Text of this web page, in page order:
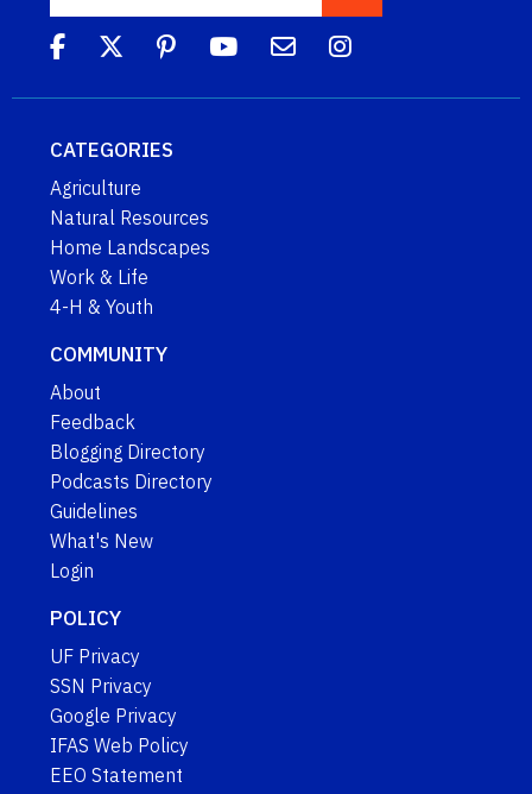
CATEGORIES
Agriculture
Natural Resources
Home Landscapes
Work & Life
4-H & Youth
COMMUNITY
About
Feedback
Blogging Directory
Podcasts Directory
Guidelines
What's New
Login
POLICY
UF Privacy
SSN Privacy
Google Privacy
IFAS Web Policy
EEO Statement